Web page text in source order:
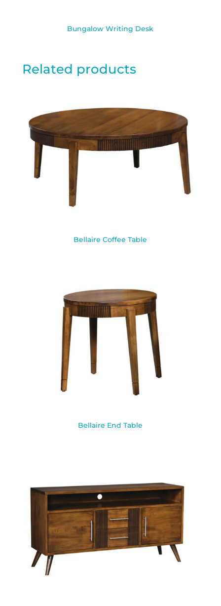
Bungalow Writing Desk
Related products
Bellaire Coffee Table
Bellaire End Table